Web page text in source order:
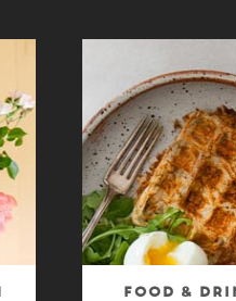
Food &